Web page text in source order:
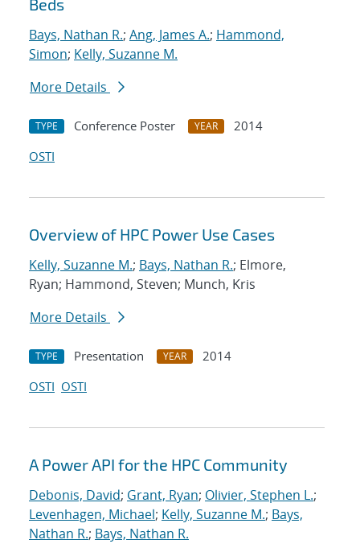
Beds
Bays, Nathan R.; Ang, James A.; Hammond,
Simon; Kelly, Suzanne M.
More Details
TYPE Conference Poster YEAR
2014
OSTI
Overview of HPC Power Use Cases
Kelly, Suzanne M.; Bays, Nathan R.; Elmore,
Ryan; Hammond, Steven; Munch, Kris
More Details
TYPE Presentation YEAR
2014
OSTI OSTI
A Power API for the HPC Community
Debonis, David; Grant, Ryan; Olivier, Stephen L.;
Levenhagen, Michael; Kelly, Suzanne M.; Bays,
Nathan R.; Bays, Nathan R.